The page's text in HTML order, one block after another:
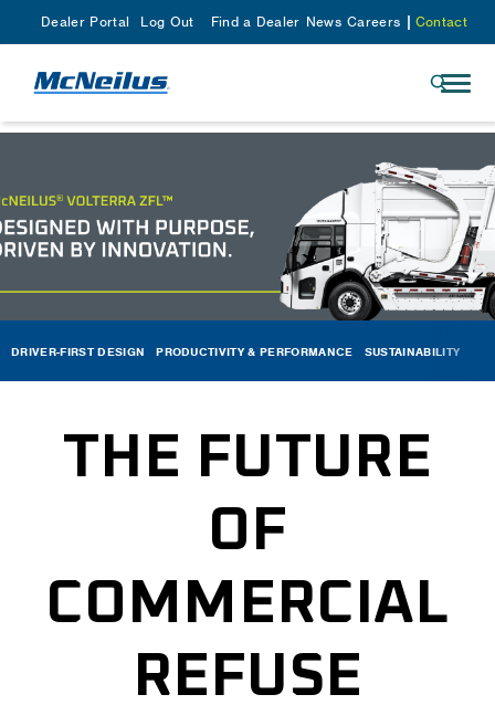
Dealer Portal Log Out Find a Dealer News Careers Contact
DRIVER-FIRST DESIGN PRODUCTIVITY & PERFORMANCE SUSTAINABILITY
THE FUTURE
OF
COMMERCIAL
REFUSE